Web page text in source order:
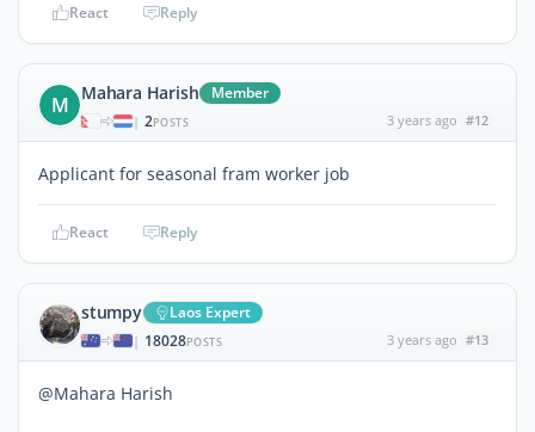
React Reply
M Mahara Harish Member
| 2POSTS 3 years ago #12
Applicant for seasonal fram worker job
React Reply
stumpy Laos Expert
| 18028POSTS 3 years ago #13
@Mahara Harish